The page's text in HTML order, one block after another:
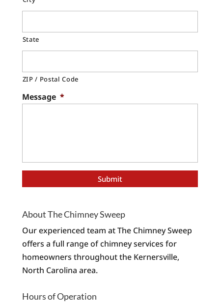
State
ZIP / Postal Code
Message *
About The Chimney Sweep
Our experienced team at The Chimney Sweep
offers a full range of chimney services for
homeowners throughout the Kernersville,
North Carolina area.
Hours of Operation